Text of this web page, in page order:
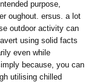
purpose,
oughout. ersus. a lot
outdoor activity can
using solid facts
even while
because, you can
utilising chilled